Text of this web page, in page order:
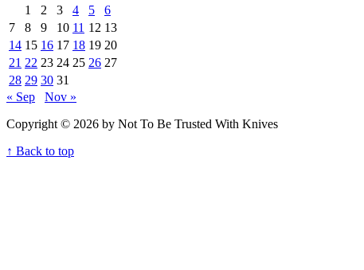
1
2 3 4 5
6
7
8 9 10 11 12 13
14 15 16 17 18 19 20
21 22 23 24 25 26 27
28 29 30 31
« Sep
Nov »
Copyright © 2026 by Not To Be Trusted With Knives
↑ Back to top